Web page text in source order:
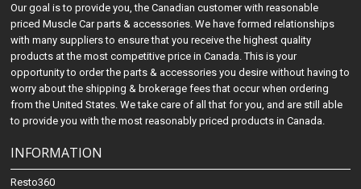
Our goal is to provide you, the Canadian customer with reasonable
priced Muscle Car parts & accessories. We have formed relationships
with many suppliers to ensure that you receive the highest quality
products at the most competitive price in Canada. This is your
opportunity to order the parts & accessories you desire without having to
worry about the shipping & brokerage fees that occur when ordering
from the United States. We take care of all that for you, and are still able
to provide you with the most reasonably priced products in Canada.
INFORMATION
Resto360